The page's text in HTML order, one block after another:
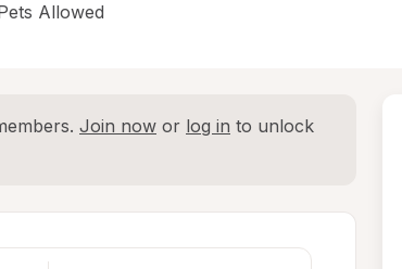
Allowed
Join now or log in to unlock